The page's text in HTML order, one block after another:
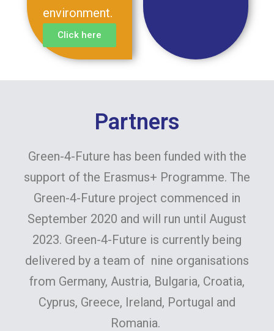
environment.
Click here
Partners
Green-4-Future has been funded with the
support of the Erasmus+ Programme. The
Green-4-Future project commenced in
September 2020 and will run until August
2023. Green-4-Future is currently being
delivered by a team of nine organisations
from Germany, Austria, Bulgaria, Croatia,
Cyprus, Greece, Ireland, Portugal and
Romania.